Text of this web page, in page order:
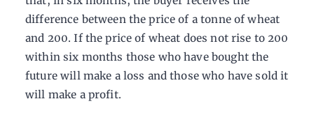
difference between the price of a tonne of wheat
and 200. If the price of wheat does not rise to 200
within six months those who have bought the
future will make a loss and those who have sold it
will make a profit.